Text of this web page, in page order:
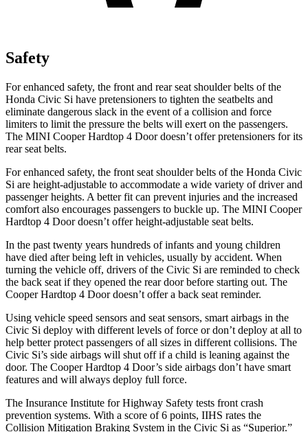
Safety
For enhanced safety, the front and rear seat shoulder belts of the
Honda Civic Si have pretensioners to tighten the seatbelts and
eliminate dangerous slack in the event of a collision and force
limiters to limit the pressure the belts will exert on the passengers.
The MINI Cooper Hardtop 4 Doordoesn’t offer pretensioners for its
rear seat belts.
For enhanced safety, the front seat shoulder belts of the Honda Civic
Si are height-adjustable to accommodate a wide variety of driver and
passenger heights. A better fit can prevent injuries and the increased
comfort also encourages passengers to buckle up. The MINI Cooper
Hardtop 4 Doordoesn’t offer height-adjustable seat belts.
In the past twenty years hundreds of infants and young children
have died after being left in vehicles, usually by accident. When
turning the vehicle off, drivers of the Civic Si are reminded to check
the back seat if they opened the rear door before starting out. The
Cooper Hardtop 4 Doordoesn’t offer a back seat reminder.
Using vehicle speed sensors and seat sensors, smart airbags in the
Civic Si deploy with different levels of force or don’t deploy at all to
help better protect passengers of all sizes in different collisions. The
Civic Si’s side airbags will shut off if a child is leaning against the
door. The Cooper Hardtop 4 Door’s side airbags don’t have smart
features and will always deploy full force.
The Insurance Institute for Highway Safety tests front crash
prevention systems. With a score of 6 points, IIHS rates the
Collision Mitigation Braking System in the Civic Si as “Superior.”